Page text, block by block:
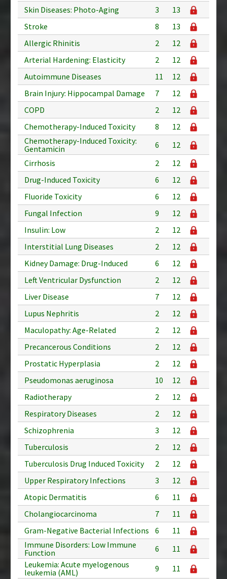
Skin Diseases: Photo-Aging
3
13
Stroke
8
13
Allergic Rhinitis
2
12
Arterial Hardening: Elasticity
2
12
Autoimmune Diseases
11
12
Brain Injury: Hippocampal Damage
7
12
COPD
2
12
Chemotherapy-Induced Toxicity
8
12
Chemotherapy-Induced Toxicity:
Gentamicin
6
12
Cirrhosis
2
12
Drug-Induced Toxicity
6
12
Fluoride Toxicity
6
12
Fungal Infection
9
12
Insulin: Low
2
12
Interstitial Lung Diseases
2
12
Kidney Damage: Drug-Induced
6
12
Left Ventricular Dysfunction
2
12
Liver Disease
7
12
Lupus Nephritis
2
12
Maculopathy: Age-Related
2
12
Precancerous Conditions
2
12
Prostatic Hyperplasia
2
12
Pseudomonas aeruginosa
10
12
Radiotherapy
2
12
Respiratory Diseases
2
12
Schizophrenia
3
12
Tuberculosis
2
12
Tuberculosis Drug Induced Toxicity
2
12
Upper Respiratory Infections
3
12
Atopic Dermatitis
6
11
Cholangiocarcinoma
7
11
Gram-Negative Bacterial Infections
6
11
Immune Disorders: Low Immune
Function
6
11
Leukemia: Acute myelogenous
leukemia (AML)
9 11